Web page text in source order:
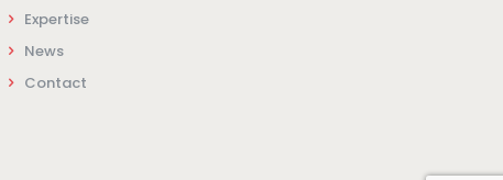
Expertise
News
Contact